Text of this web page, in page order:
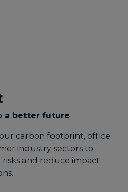
a better future
carbon footprint, office
industry sectors to
risks and reduce impact